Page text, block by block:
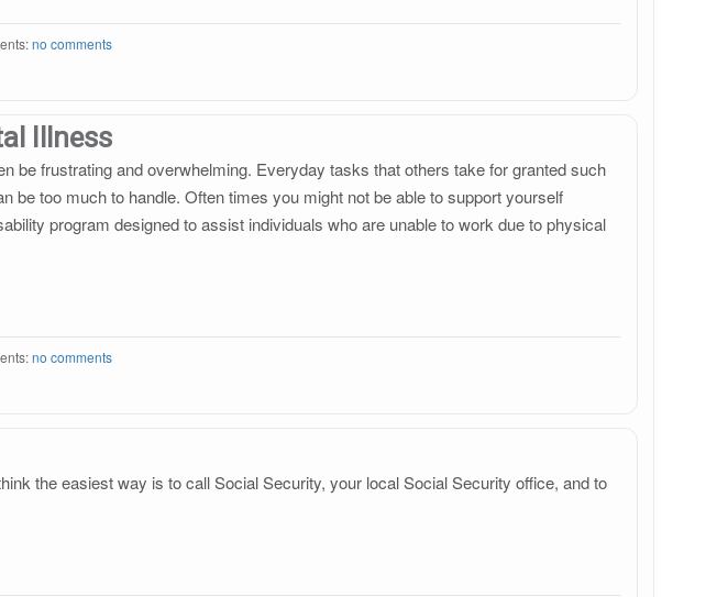
no comments
Illness
be frustrating and overwhelming. Everyday tasks that others take for granted such
be too much to handle. Often times you might not be able to support yourself
program designed to assist individuals who are unable to work due to physical
no comments
the easiest way is to call Social Security, your local Social Security office, and to